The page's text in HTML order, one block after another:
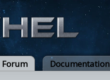
Forum Documentation